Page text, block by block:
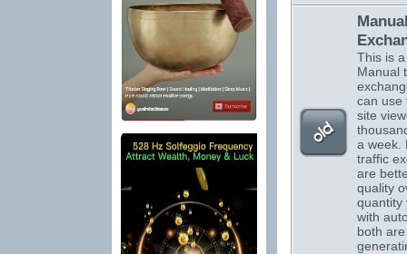
This is
Manual
can use
site
a week.
traffic
are
quality
quantity
with
both